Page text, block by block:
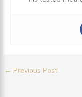
← Previous Post